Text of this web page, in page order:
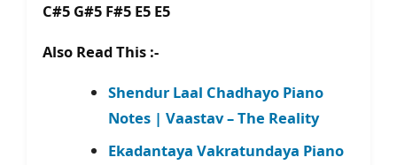
C#5 G#5 F#5 E5 E5
Also Read This :-
Shendur Laal Chadhayo Piano
Notes | Vaastav – The Reality
Ekadantaya Vakratundaya Piano